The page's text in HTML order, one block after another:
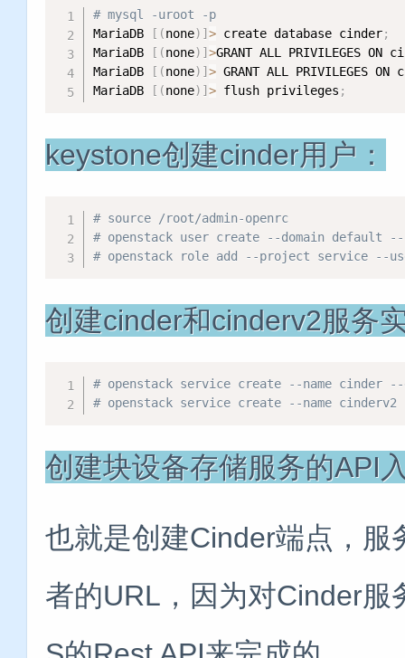
# mysql -uroot -p
MariaDB
[ (none) ]> create database cinder;
MariaDB
[ (none) ]>GRANT ALL PRIVILEGES
MariaDB
[ (none) ]> GRANT ALL PRIVILEGES
MariaDB
[ (none) ]> flush privileges ;
keystone创建cinder用户：
# source /root/admin-openrc
# openstack user create --domain default --
# openstack role add --project service --
创建cinder和cinderv2服务
# openstack service create --name cinder
# openstack service create --name
创建块设备存储服务的API
也就是创建Cinder端点，
者的URL，因为对Cinder